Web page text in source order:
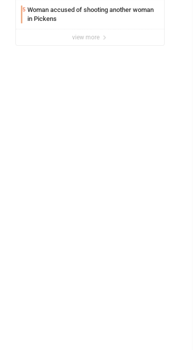
5 Woman accused of shooting another woman
in Pickens
view more